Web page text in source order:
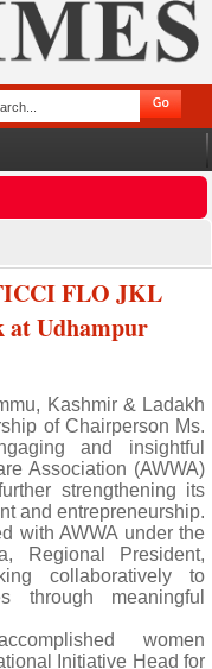
FLO JKL
at Udhampur
Kashmir & Ladakh
of Chairperson Ms.
and insightful
Association (AWWA)
strengthening its
and entrepreneurship.
with AWWA under the
Regional President,
collaboratively to
through meaningful
women
Initiative Head for